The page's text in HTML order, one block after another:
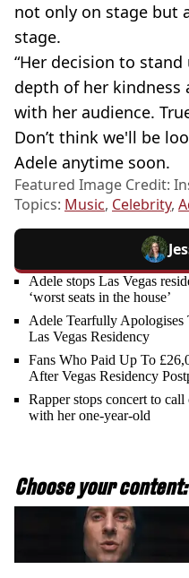
not only on stage but
stage.
“Her decision to
depth of her kindness
with her audience.
Don’t think we'll be
Adele anytime soon.
Featured Image Credit:
Topics: Music, Celebrity,
Adele stops Las Vegas
‘worst seats in the house’
Adele Tearfully Apologises
Las Vegas Residency
Fans Who Paid Up To
After Vegas Residency
Rapper stops concert to call
with her one-year-old
Choose your content: